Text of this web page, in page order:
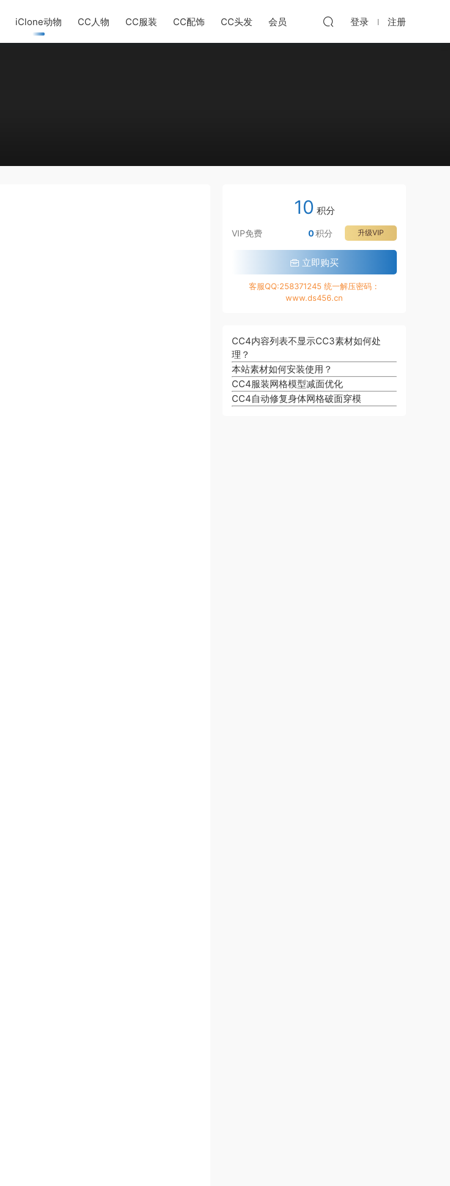
iClone动物 CC人物 CC服装 CC配饰 CC头发 会员 登录 注册
10 积分
VIP免费 升级VIP
0积分
立即购买
客服QQ:258371245 统一解压密码：
www.ds456.cn
CC4内容列表不显示CC3素材如何处
理？
本站素材如何安装使用？
CC4服装网格模型减面优化
CC4自动修复身体网格破面穿模